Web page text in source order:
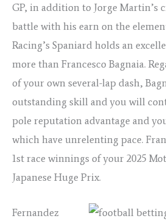
GP, ​​in addition to Jorge Martin’s
battle with his earn on the
Racing’s Spaniard holds an
more than Francesco Bagnaia.
of your own several-lap dash,
outstanding skill and you will
pole reputation advantage and
which have unrelenting pace.
1st race winnings of your 2025
Japanese Huge Prix.
Fernandez